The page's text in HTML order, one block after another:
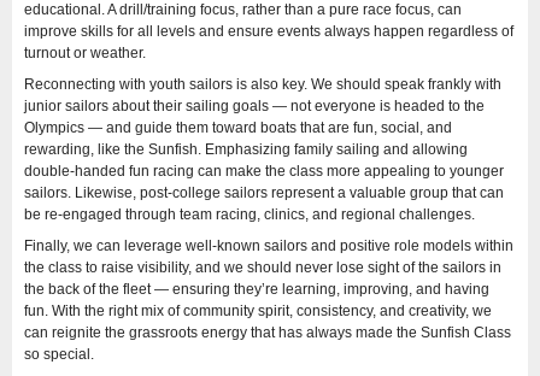
educational. A drill/training focus, rather than a pure race focus, can
improve skills for all levels and ensure events always happen regardless of
turnout or weather.
Reconnecting with youth sailors is also key. We should speak frankly with
junior sailors about their sailing goals — not everyone is headed to the
Olympics — and guide them toward boats that are fun, social, and
rewarding, like the Sunfish. Emphasizing family sailing and allowing
double-handed fun racing can make the class more appealing to younger
sailors. Likewise, post-college sailors represent a valuable group that can
be re-engaged through team racing, clinics, and regional challenges.
Finally, we can leverage well-known sailors and positive role models within
the class to raise visibility, and we should never lose sight of the sailors in
the back of the fleet — ensuring they’re learning, improving, and having
fun. With the right mix of community spirit, consistency, and creativity, we
can reignite the grassroots energy that has always made the Sunfish Class
so special.